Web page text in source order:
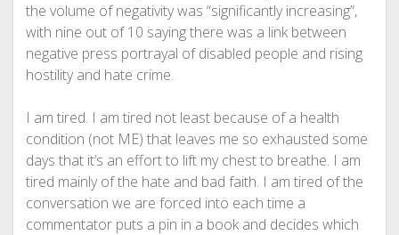
the volume of negativity was “significantly increasing”,
with nine out of 10 saying there was a link between
negative press portrayal of disabled people and rising
hostility and hate crime.
I am tired. I am tired not least because of a health
condition (not ME) that leaves me so exhausted some
days that it’s an effort to lift my chest to breathe. I am
tired mainly of the hate and bad faith. I am tired of the
conversation we are forced into each time a
commentator puts a pin in a book and decides which